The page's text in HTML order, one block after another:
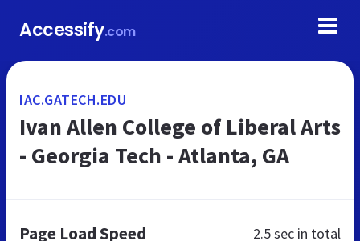
Accessify.com
IAC.GATECH.EDU
Ivan Allen College of Liberal Arts
- Georgia Tech - Atlanta, GA
Page Load Speed 2.5 sec in total